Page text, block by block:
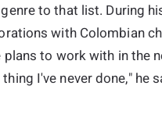
to that list. During
with Colombian
to work with in the
I've never done," he